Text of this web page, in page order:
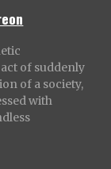
of suddenly
of a society,
with